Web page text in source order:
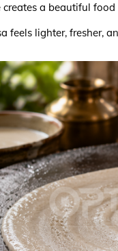
a beautiful food
feels lighter, fresher,